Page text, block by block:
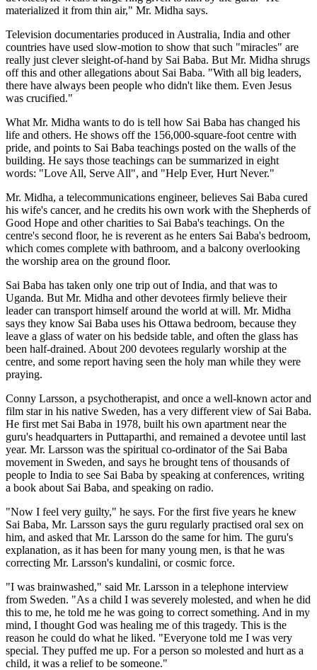
materialized it from thin air," Mr. Midha says.
Television documentaries produced in Australia, India and other
countries have used slow-motion to show that such "miracles" are
really just clever sleight-of-hand by Sai Baba. But Mr. Midha shrugs
off this and other allegations about Sai Baba. "With all big leaders,
there have always been people who didn't like them. Even Jesus
was crucified."
What Mr. Midha wants to do is tell how Sai Baba has changed his
life and others. He shows off the 156,000-square-foot centre with
pride, and points to Sai Baba teachings posted on the walls of the
building. He says those teachings can be summarized in eight
words: "Love All, Serve All", and "Help Ever, Hurt Never."
Mr. Midha, a telecommunications engineer, believes Sai Baba cured
his wife's cancer, and he credits his own work with the Shepherds of
Good Hope and other charities to Sai Baba's teachings. On the
centre's second floor, he is reverent as he enters Sai Baba's bedroom,
which comes complete with bathroom, and a balcony overlooking
the worship area on the ground floor.
Sai Baba has taken only one trip out of India, and that was to
Uganda. But Mr. Midha and other devotees firmly believe their
leader can transport himself around the world at will. Mr. Midha
says they know Sai Baba uses his Ottawa bedroom, because they
leave a glass of water on his bedside table, and often the glass has
been half-drained. About 200 devotees regularly worship at the
centre, and some report having seen the holy man while they were
praying.
Conny Larsson, a psychotherapist, and once a well-known actor and
film star in his native Sweden, has a very different view of Sai Baba.
He first met Sai Baba in 1978, built his own apartment near the
guru's headquarters in Puttaparthi, and remained a devotee until last
year. Mr. Larsson was the spiritual co-ordinator of the Sai Baba
movement in Sweden, and says he brought tens of thousands of
people to India to see Sai Baba by speaking at conferences, writing
a book about Sai Baba, and speaking on radio.
"Now I feel very guilty," he says. For the first five years he knew
Sai Baba, Mr. Larsson says the guru regularly practised oral sex on
him, and asked that Mr. Larsson do the same for him. The guru's
explanation, as it has been for many young men, is that he was
correcting Mr. Larsson's kundalini, or cosmic force.
"I was brainwashed," said Mr. Larsson in a telephone interview
from Sweden. "As a child I was severely molested, and when he did
this to me, he told me he was going to correct something. And in my
mind, I thought God was healing me of this tragedy. This is the
reason he could do what he liked. "Everyone told me I was very
special. They puffed me up. For a person so molested and hurt as a
child, it was a relief to be someone."